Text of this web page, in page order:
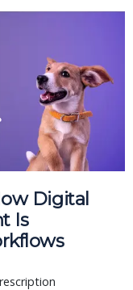
Digital
Is